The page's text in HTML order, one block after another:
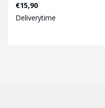
€15,90
Deliverytime